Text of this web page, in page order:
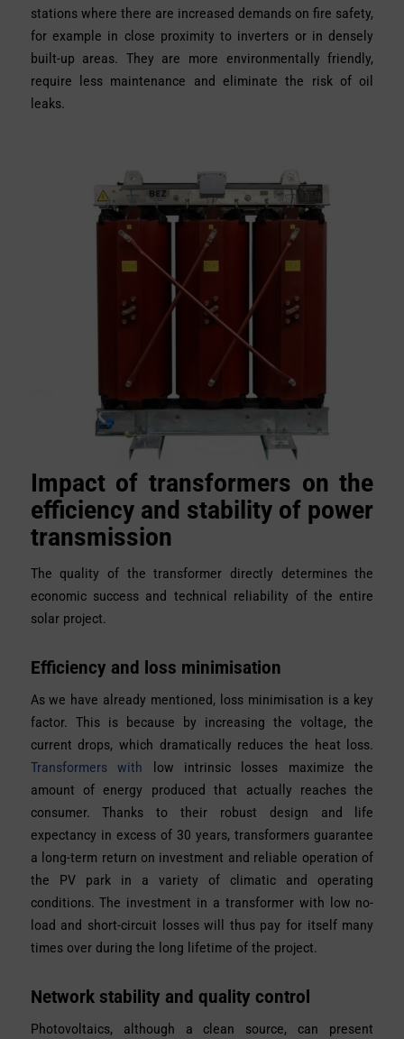
stations where there are increased demands on fire safety,
for example in close proximity to inverters or in densely
built-up areas. They are more environmentally friendly,
require less maintenance and eliminate the risk of oil
leaks.
Impact of transformers on the
efficiency and stability of power
transmission
The quality of the transformer directly determines the
economic success and technical reliability of the entire
solar project.
Efficiency and loss minimisation
As we have already mentioned, loss minimisation is a key
factor. This is because by increasing the voltage, the
current drops, which dramatically reduces the heat loss.
Transformers with low intrinsic losses maximize the
amount of energy produced that actually reaches the
consumer. Thanks to their robust design and life
expectancy in excess of 30 years, transformers guarantee
a long-term return on investment and reliable operation of
the PV park in a variety of climatic and operating
conditions. The investment in a transformer with low no-
load and short-circuit losses will thus pay for itself many
times over during the long lifetime of the project.
Network stability and quality control
Photovoltaics, although a clean source, can present